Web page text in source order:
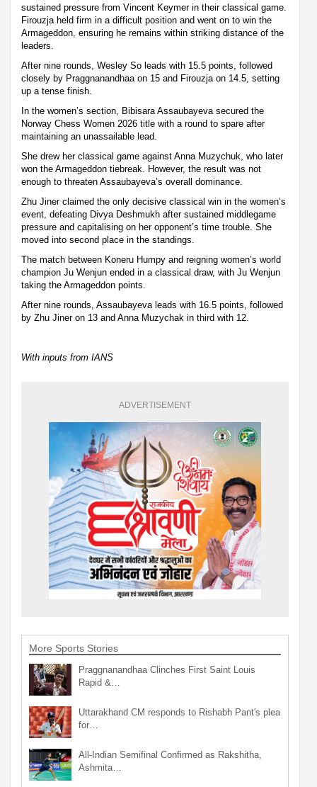
sustained pressure from Vincent Keymer in their classical game.
Firouzja held firm in a difficult position and went on to win the
Armageddon, ensuring he remains within striking distance of the
leaders.
After nine rounds, Wesley So leads with 15.5 points, followed
closely by Praggnanandhaa on 15 and Firouzja on 14.5, setting
up a tense finish.
In the women’s section, Bibisara Assaubayeva secured the
Norway Chess Women 2026 title with a round to spare after
maintaining an unassailable lead.
She drew her classical game against Anna Muzychuk, who later
won the Armageddon tiebreak. However, the result was not
enough to threaten Assaubayeva’s overall dominance.
Zhu Jiner claimed the only decisive classical win in the women’s
event, defeating Divya Deshmukh after sustained middlegame
pressure and capitalising on her opponent’s time trouble. She
moved into second place in the standings.
The match between Koneru Humpy and reigning women’s world
champion Ju Wenjun ended in a classical draw, with Ju Wenjun
taking the Armageddon points.
After nine rounds, Assaubayeva leads with 16.5 points, followed
by Zhu Jiner on 13 and Anna Muzychak in third with 12.
With inputs from IANS
ADVERTISEMENT
More Sports Stories
Praggnanandhaa Clinches First Saint Louis
Rapid &…
Uttarakhand CM responds to Rishabh Pant's plea
for…
All-Indian Semifinal Confirmed as Rakshitha,
Ashmita…